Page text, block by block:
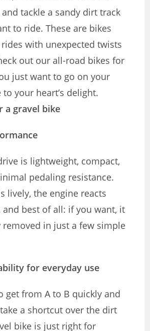
tackle a sandy dirt track
to ride. These are bikes
with unexpected twists
out our all-road bikes for
just want to go on your
your heart’s delight.
a gravel bike
is lightweight, compact,
pedaling resistance.
lively, the engine reacts
best of all: if you want, it
removed in just a few simple
for everyday use
get from A to B quickly and
a shortcut over the dirt
bike is just right for